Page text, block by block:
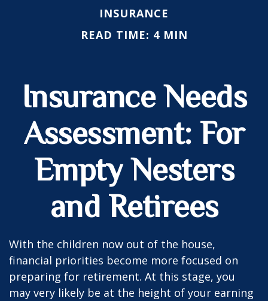
INSURANCE
READ TIME: 4 MIN
Insurance Needs
Assessment: For
Empty Nesters
and Retirees
With the children now out of the house,
financial priorities become more focused on
preparing for retirement. At this stage, you
may very likely be at the height of your earning